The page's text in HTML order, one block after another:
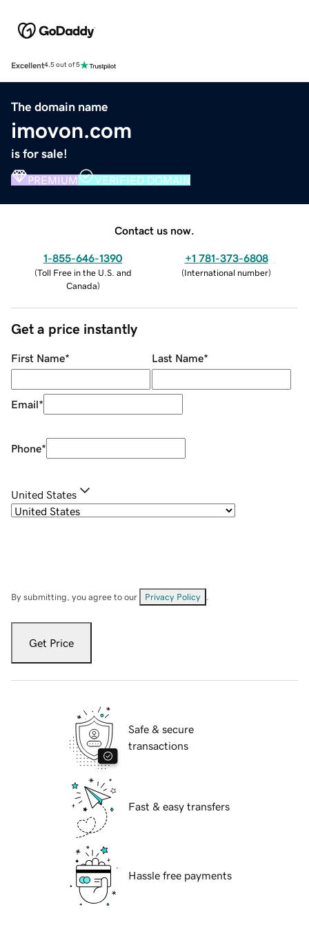
Excellent4.5 out of 5
The domain name
imovon.com
is for sale!
PREMIUM VERIFIED DOMAIN
Contact us now.
1-855-646-1390
(Toll Free in the U.S. and
Canada)
+1 781-373-6808
(International number)
Get a price instantly
First Name* Last Name*
Email*
Phone*
United States
By submitting, you agree to our Privacy Policy
Get Price
Safe & secure
transactions
Fast & easy transfers
Hassle free payments